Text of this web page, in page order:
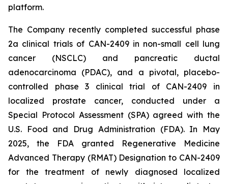
platform.
The Company recently completed successful phase
2a clinical trials of CAN-2409 in non-small cell lung
cancer (NSCLC) and pancreatic ductal
adenocarcinoma (PDAC), and a pivotal, placebo-
controlled phase 3 clinical trial of CAN-2409 in
localized prostate cancer, conducted under a
Special Protocol Assessment (SPA) agreed with the
U.S. Food and Drug Administration (FDA). In May
2025, the FDA granted Regenerative Medicine
Advanced Therapy (RMAT) Designation to CAN-2409
for the treatment of newly diagnosed localized